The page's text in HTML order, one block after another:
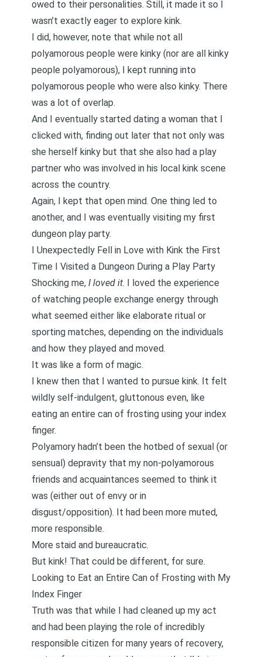
owed to their personalities. Still, it made it so I
wasn’t exactly eager to explore kink.
I did, however, note that while not all
polyamorous people were kinky (nor are all kinky
people polyamorous), I kept running into
polyamorous people who were also kinky. There
was a lot of overlap.
And I eventually started dating a woman that I
clicked with, finding out later that not only was
she herself kinky but that she also had a play
partner who was involved in his local kink scene
across the country.
Again, I kept that open mind. One thing led to
another, and I was eventually visiting my first
dungeon play party.
I Unexpectedly Fell in Love with Kink the First
Time I Visited a Dungeon During a Play Party
Shocking me, I loved it. I loved the experience
of watching people exchange energy through
what seemed either like elaborate ritual or
sporting matches, depending on the individuals
and how they played and moved.
It was like a form of magic.
I knew then that I wanted to pursue kink. It felt
wildly self-indulgent, gluttonous even, like
eating an entire can of frosting using your index
finger.
Polyamory hadn’t been the hotbed of sexual (or
sensual) depravity that my non-polyamorous
friends and acquaintances seemed to think it
was (either out of envy or in
disgust/opposition). It had been more muted,
more responsible.
More staid and bureaucratic.
But kink! That could be different, for sure.
Looking to Eat an Entire Can of Frosting with My
Index Finger
Truth was that while I had cleaned up my act
and had been playing the role of incredibly
responsible citizen for many years of recovery,